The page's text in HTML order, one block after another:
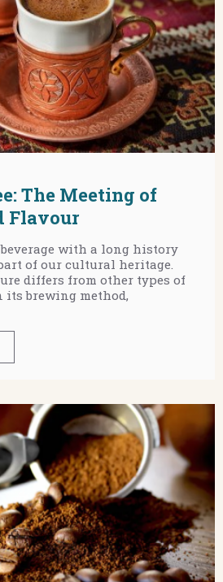
The Meeting of
Flavour
with a long history
of our cultural heritage.
differs from other types of
its brewing method,